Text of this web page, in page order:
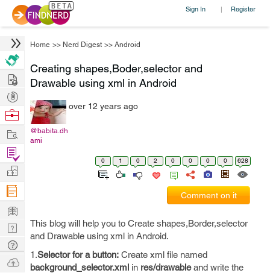
Sign In | Register
Home >> Nerd Digest >> Android
Creating shapes,Boder,selector and
Drawable using xml in Android
@babita.dh
ami
over 12 years ago
0 1 0 2 0 0 0 0 628
Comment on it
This blog will help you to Create shapes,Border,selector
and Drawable using xml in Android.
1.Selector for a button: Create xml file named
background_selector.xml in res/drawableand write the
Hire
Post
Projects
Browse
Work
Find
Projects
Manage
Company
Learn
Nerd
Digest
Tech
Q & A
Ask